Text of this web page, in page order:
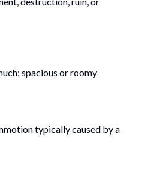
spacious or roomy
typically caused by a